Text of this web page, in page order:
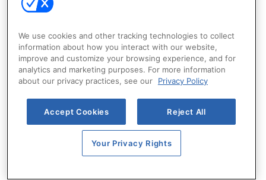
We use cookies and other tracking technologies to collect
information about how you interact with our website,
improve and customize your browsing experience, and for
analytics and marketing purposes. For more information
about our privacy practices, see our
Privacy Policy
Accept Cookies Reject All
Your Privacy Rights